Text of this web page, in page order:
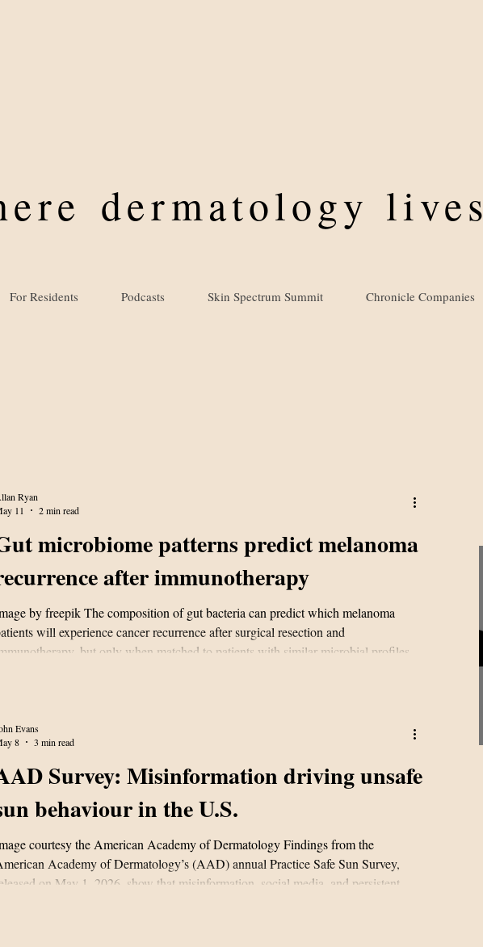
dermatology lives
For Residents Podcasts Skin Spectrum Summit Chronicle Companies
microbiome patterns predict melanoma
after immunotherapy
by freepik The composition of gut bacteria can predict which melanoma
will experience cancer recurrence after surgical resection and
but only when matched to patients with similar microbial profiles,
Ryan
11
2 min read
Survey: Misinformation driving unsafe
behaviour in the U.S.
courtesy the American Academy of Dermatology Findings from the
Academy of Dermatology’s (AAD) annual Practice Safe Sun Survey,
on May 1, 2026, show that misinformation, social media, and persistent
Evans
8
3 min read